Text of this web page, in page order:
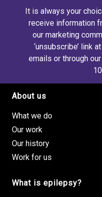
It is always your
receive information
our marketing
‘unsubscribe’ link
emails or through
Footer site links
About us
What we do
Our work
Our history
Work for us
What is epilepsy?